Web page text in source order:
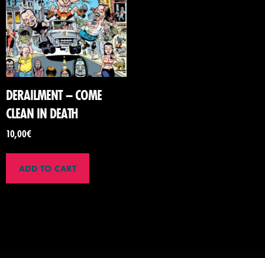
DERAILMENT – COME
CLEAN IN DEATH
10,00€
ADD TO CART